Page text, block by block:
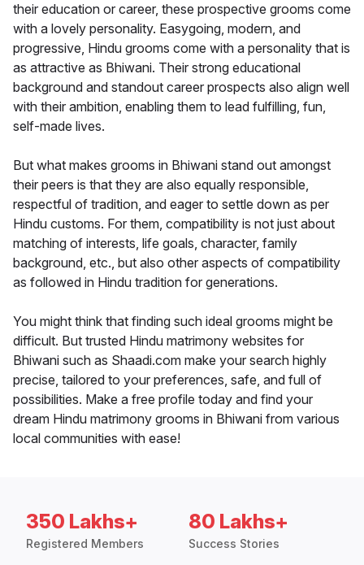
their education or career, these prospective grooms come
with a lovely personality. Easygoing, modern, and
progressive, Hindu grooms come with a personality that is
as attractive as Bhiwani. Their strong educational
background and standout career prospects also align well
with their ambition, enabling them to lead fulfilling, fun,
self-made lives.
But what makes grooms in Bhiwani stand out amongst
their peers is that they are also equally responsible,
respectful of tradition, and eager to settle down as per
Hindu customs. For them, compatibility is not just about
matching of interests, life goals, character, family
background, etc., but also other aspects of compatibility
as followed in Hindu tradition for generations.
You might think that finding such ideal grooms might be
difficult. But trusted Hindu matrimony websites for
Bhiwani such as Shaadi.com make your search highly
precise, tailored to your preferences, safe, and full of
possibilities. Make a free profile today and find your
dream Hindu matrimony grooms in Bhiwani from various
local communities with ease!
350 Lakhs+
Registered Members
80 Lakhs+
Success Stories